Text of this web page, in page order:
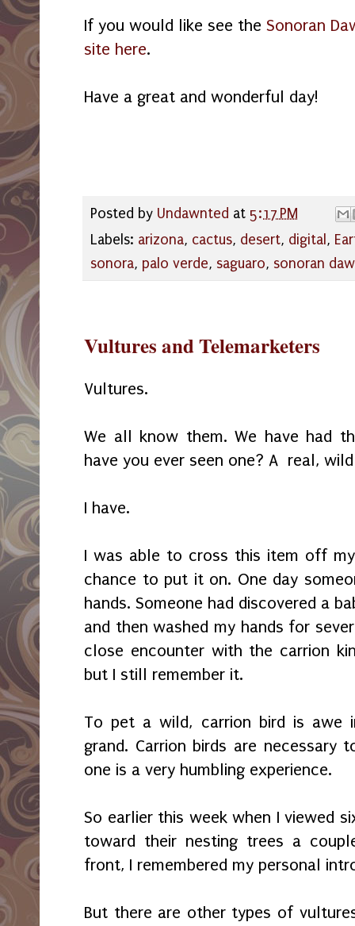
If you would like see the Sonoran
site here.
Have a great and wonderful day!
Posted by Undawnted at 5:17 PM
Labels: arizona, cactus, desert, digital ,
sonora, palo verde, saguaro, sonoran
Vultures and Telemarketers
Vultures.
We all know them. We have had
have you ever seen one? A real,
I have.
I was able to cross this item off
chance to put it on. One day
hands. Someone had discovered a
and then washed my hands for
close encounter with the carrion
but I still remember it.
To pet a wild, carrion bird is awe
grand. Carrion birds are necessary
one is a very humbling experience.
So earlier this week when I viewed
toward their nesting trees a
front, I remembered my personal
But there are other types of